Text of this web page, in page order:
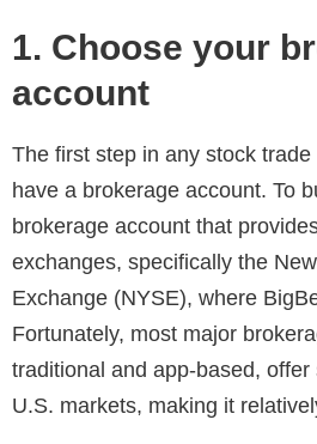
1. Choose your
account
The first step in any stock
have a brokerage account. To
brokerage account that
exchanges, specifically the
Exchange (NYSE), where
Fortunately, most major
traditional and app-based,
U.S. markets, making it